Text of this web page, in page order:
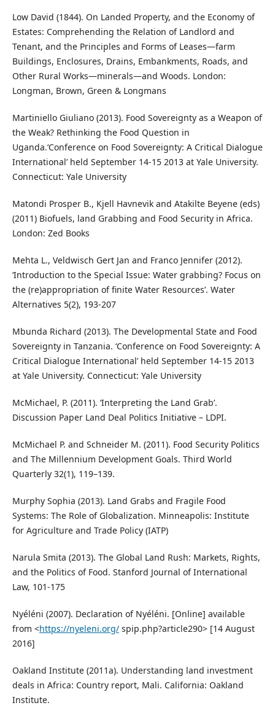
Low David (1844). On Landed Property, and the Economy of
Estates: Comprehending the Relation of Landlord and
Tenant, and the Principles and Forms of Leases—farm
Buildings, Enclosures, Drains, Embankments, Roads, and
Other Rural Works—minerals—and Woods. London:
Longman, Brown, Green & Longmans
Martiniello Giuliano (2013). Food Sovereignty as a Weapon of
the Weak? Rethinking the Food Question in
Uganda.‘Conference on Food Sovereignty: A Critical Dialogue
International’ held September 14-15 2013 at Yale University.
Connecticut: Yale University
Matondi Prosper B., Kjell Havnevik and Atakilte Beyene (eds)
(2011) Biofuels, land Grabbing and Food Security in Africa.
London: Zed Books
Mehta L., Veldwisch Gert Jan and Franco Jennifer (2012).
‘Introduction to the Special Issue: Water grabbing? Focus on
the (re)appropriation of finite Water Resources’. Water
Alternatives 5(2), 193-207
Mbunda Richard (2013). The Developmental State and Food
Sovereignty in Tanzania. ‘Conference on Food Sovereignty: A
Critical Dialogue International’ held September 14-15 2013
at Yale University. Connecticut: Yale University
McMichael, P. (2011). ‘Interpreting the Land Grab’.
Discussion Paper Land Deal Politics Initiative – LDPI.
McMichael P. and Schneider M. (2011). Food Security Politics
and The Millennium Development Goals. Third World
Quarterly 32(1), 119–139.
Murphy Sophia (2013). Land Grabs and Fragile Food
Systems: The Role of Globalization. Minneapolis: Institute
for Agriculture and Trade Policy (IATP)
Narula Smita (2013). The Global Land Rush: Markets, Rights,
and the Politics of Food. Stanford Journal of International
Law, 101-175
Nyéléni (2007). Declaration of Nyéléni. [Online] available
from <https://nyeleni.org/spip.php?article290> [14 August
2016]
Oakland Institute (2011a). Understanding land investment
deals in Africa: Country report, Mali. California: Oakland
Institute.